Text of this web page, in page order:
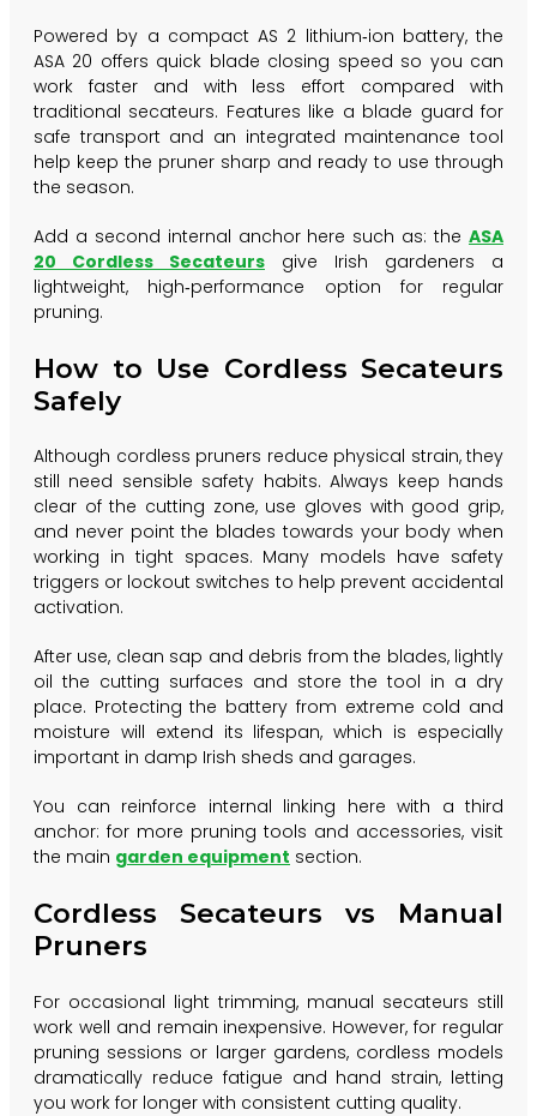
Powered by a compact AS 2 lithium‑ion battery, the
ASA 20 offers quick blade closing speed so you can
work faster and with less effort compared with
traditional secateurs. Features like a blade guard for
safe transport and an integrated maintenance tool
help keep the pruner sharp and ready to use through
the season.
Add a second internal anchor here such as: the ASA
20 Cordless Secateurs give Irish gardeners a
lightweight, high‑performance option for regular
pruning.
How to Use Cordless Secateurs
Safely
Although cordless pruners reduce physical strain, they
still need sensible safety habits. Always keep hands
clear of the cutting zone, use gloves with good grip,
and never point the blades towards your body when
working in tight spaces. Many models have safety
triggers or lockout switches to help prevent accidental
activation.
After use, clean sap and debris from the blades, lightly
oil the cutting surfaces and store the tool in a dry
place. Protecting the battery from extreme cold and
moisture will extend its lifespan, which is especially
important in damp Irish sheds and garages.
You can reinforce internal linking here with a third
anchor: for more pruning tools and accessories, visit
the main garden equipment section.
Cordless Secateurs vs Manual
Pruners
For occasional light trimming, manual secateurs still
work well and remain inexpensive. However, for regular
pruning sessions or larger gardens, cordless models
dramatically reduce fatigue and hand strain, letting
you work for longer with consistent cutting quality.